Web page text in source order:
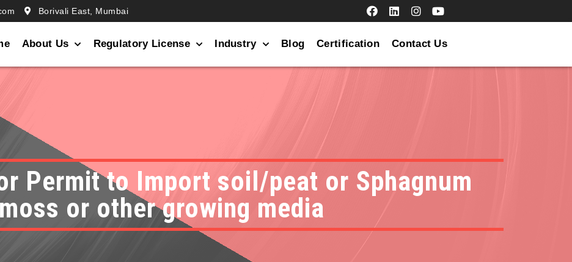
Borivali East, Mumbai
About Us Regulatory License Industry Blog Certification Contact Us
Permit to Import soil/peat or Sphagnum
moss or other growing media